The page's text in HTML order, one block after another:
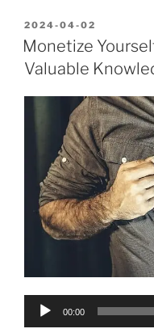
POSTED
ON
2024-04-02
Monetize
Valuable
Audio
00:00